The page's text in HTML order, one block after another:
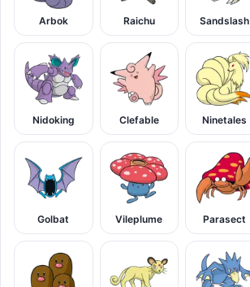
Arbok Raichu Sandslash
Nidoking Clefable Ninetales
Golbat Vileplume Parasect